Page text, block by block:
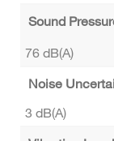
Sound
76 dB(A)
Noise
3 dB(A)